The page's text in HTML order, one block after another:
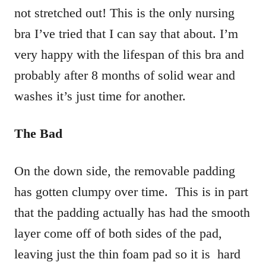
not stretched out! This is the only nursing
bra I’ve tried that I can say that about. I’m
very happy with the lifespan of this bra and
probably after 8 months of solid wear and
washes it’s just time for another.
The Bad
On the down side, the removable padding
has gotten clumpy over time. This is in part
that the padding actually has had the smooth
layer come off of both sides of the pad,
leaving just the thin foam pad so it is hard